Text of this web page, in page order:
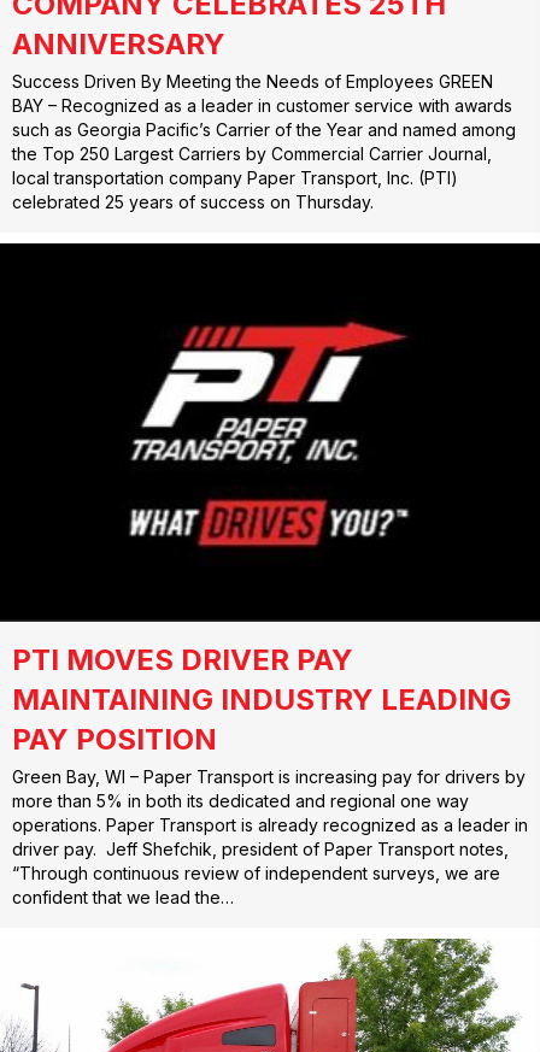
ANNIVERSARY
Success Driven By Meeting the Needs of Employees GREEN
BAY – Recognized as a leader in customer service with awards
such as Georgia Pacific’s Carrier of the Year and named among
the Top 250 Largest Carriers by Commercial Carrier Journal,
local transportation company Paper Transport, Inc. (PTI)
celebrated 25 years of success on Thursday.
PTI MOVES DRIVER PAY
MAINTAINING INDUSTRY LEADING
PAY POSITION
Green Bay, WI – Paper Transport is increasing pay for drivers by
more than 5% in both its dedicated and regional one way
operations. Paper Transport is already recognized as a leader in
driver pay. Jeff Shefchik, president of Paper Transport notes,
“Through continuous review of independent surveys, we are
confident that we lead the…